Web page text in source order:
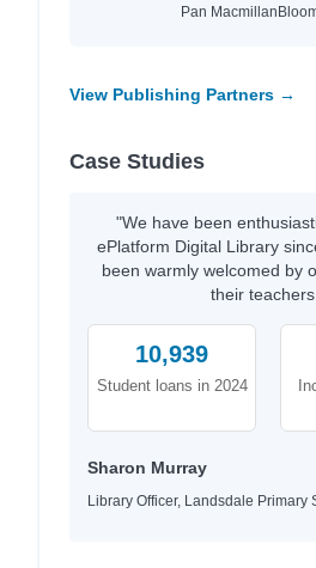
Pan Macmillan
View Publishing Partners →
Case Studies
"We have been
ePlatform Digital Library
been warmly welcomed by
their
10,939
Student loans in 2024
Sharon Murray
Library Officer, Landsdale Primary